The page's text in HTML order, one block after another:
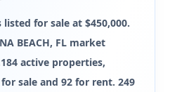
for sale at $450,000.
BEACH, FL market
active properties,
sale and 92 for rent. 249